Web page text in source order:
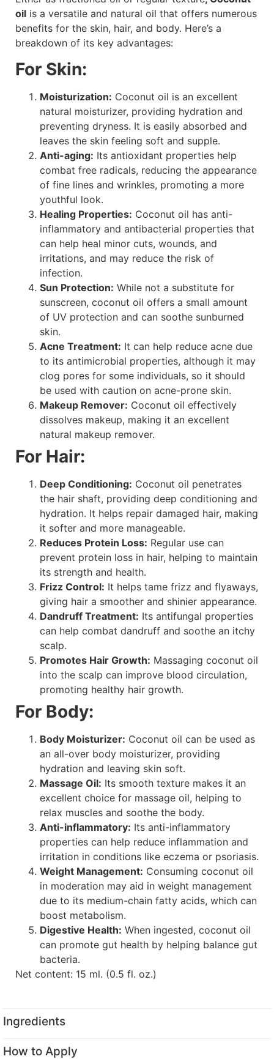
oil is a versatile and natural oil that offers numerous
benefits for the skin, hair, and body. Here’s a
breakdown of its key advantages:
For Skin:
Moisturization: Coconut oil is an excellent
natural moisturizer, providing hydration and
preventing dryness. It is easily absorbed and
leaves the skin feeling soft and supple.
Anti-aging: Its antioxidant properties help
combat free radicals, reducing the appearance
of fine lines and wrinkles, promoting a more
youthful look.
Healing Properties: Coconut oil has anti-
inflammatory and antibacterial properties that
can help heal minor cuts, wounds, and
irritations, and may reduce the risk of
infection.
Sun Protection: While not a substitute for
sunscreen, coconut oil offers a small amount
of UV protection and can soothe sunburned
skin.
Acne Treatment: It can help reduce acne due
to its antimicrobial properties, although it may
clog pores for some individuals, so it should
be used with caution on acne-prone skin.
Makeup Remover: Coconut oil effectively
dissolves makeup, making it an excellent
natural makeup remover.
For Hair:
Deep Conditioning: Coconut oil penetrates
the hair shaft, providing deep conditioning and
hydration. It helps repair damaged hair, making
it softer and more manageable.
Reduces Protein Loss: Regular use can
prevent protein loss in hair, helping to maintain
its strength and health.
Frizz Control: It helps tame frizz and flyaways,
giving hair a smoother and shinier appearance.
Dandruff Treatment: Its antifungal properties
can help combat dandruff and soothe an itchy
scalp.
Promotes Hair Growth: Massaging coconut oil
into the scalp can improve blood circulation,
promoting healthy hair growth.
For Body:
Body Moisturizer: Coconut oil can be used as
an all-over body moisturizer, providing
hydration and leaving skin soft.
Massage Oil: Its smooth texture makes it an
excellent choice for massage oil, helping to
relax muscles and soothe the body.
Anti-inflammatory: Its anti-inflammatory
properties can help reduce inflammation and
irritation in conditions like eczema or psoriasis.
Weight Management: Consuming coconut oil
in moderation may aid in weight management
due to its medium-chain fatty acids, which can
boost metabolism.
Digestive Health: When ingested, coconut oil
can promote gut health by helping balance gut
bacteria.
Net content: 15 ml. (0.5 fl. oz.)
Ingredients
How to Apply